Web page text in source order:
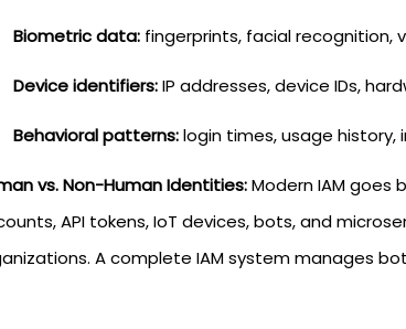
Biometric data: fingerprints, facial recognition,
Device identifiers:IP addresses, device IDs,
Behavioral patterns:login times, usage
vs. Non-Human Identities:Modern IAM goes
API tokens, IoT devices, bots, and
A complete IAM system manages